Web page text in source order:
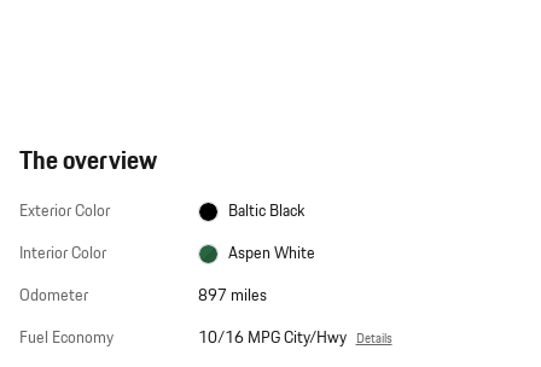
The overview
Exterior Color
Baltic Black
Interior Color
Aspen White
Odometer
897 miles
Fuel Economy
10/16 MPG City/Hwy Details